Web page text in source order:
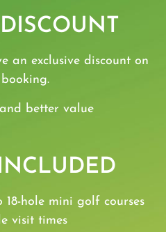
an exclusive discount on
better value
18-hole mini golf courses
visit times